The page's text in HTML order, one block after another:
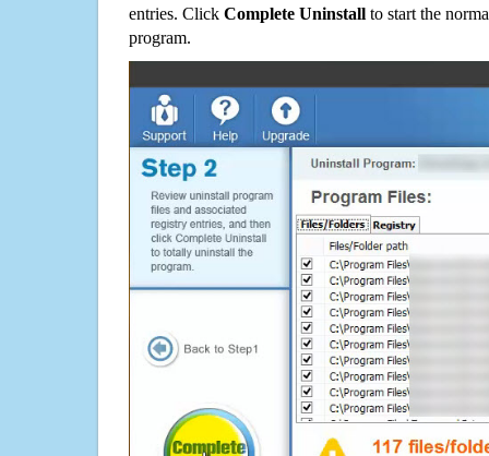
entries. Click Complete Uninstall to start the
program.